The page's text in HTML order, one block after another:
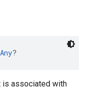
Any?
is associated with